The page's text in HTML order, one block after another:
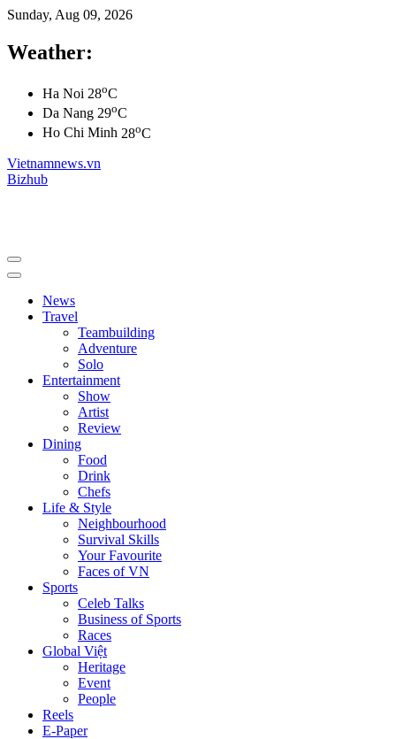
Sunday, Aug 09, 2026
Weather:
Ha Noi 28oC
Da Nang 29oC
Ho Chi Minh 28oC
Vietnamnews.vn
Bizhub
News
Travel
Teambuilding
Adventure
Solo
Entertainment
Show
Artist
Review
Dining
Food
Drink
Chefs
Life & Style
Neighbourhood
Survival Skills
Your Favourite
Faces of VN
Sports
Celeb Talks
Business of Sports
Races
Global Việt
Heritage
Event
People
Reels
E-Paper